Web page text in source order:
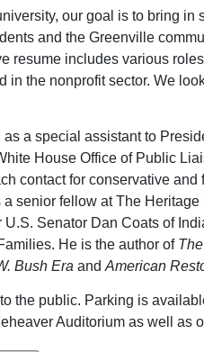
our goal is to bring in
and the Greenville
resume includes various
in the nonprofit sector. We
a special assistant to
House Office of Public
contact for conservative
senior fellow at The
Senator Dan Coats of
He is the author of
Bush Era and American
the public. Parking is
Auditorium as well as